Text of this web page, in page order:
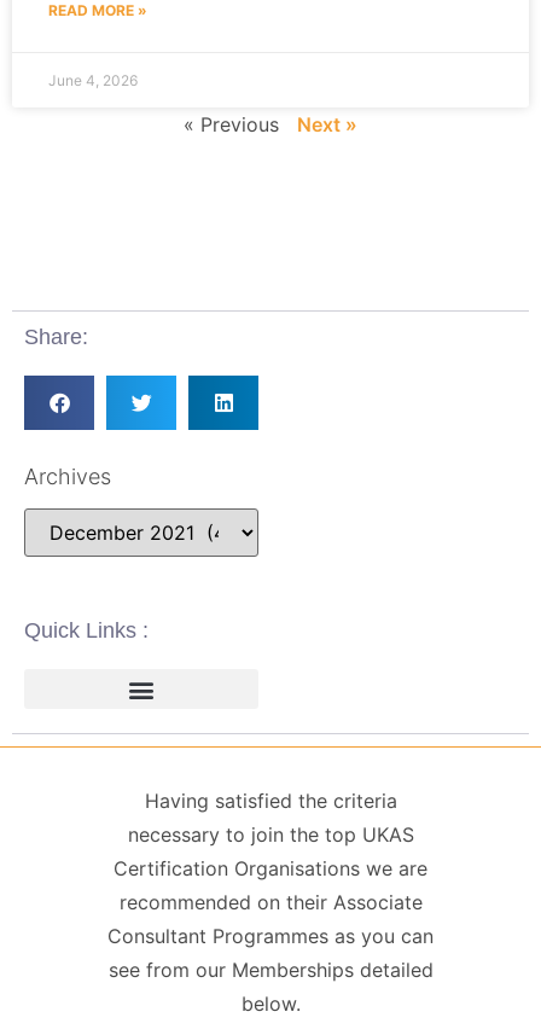
READ MORE »
June 4, 2026
« Previous Next »
Share:
Archives
Quick Links :
Having satisfied the criteria
necessary to join the top UKAS
Certification Organisations we are
recommended on their Associate
Consultant Programmes as you can
see from our Memberships detailed
below.